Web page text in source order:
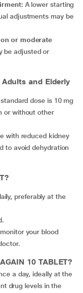
A lower starting
adjustments may be
be adjusted or
and Elderly
or without other
to avoid dehydration
?
10 TABLET?
a day, ideally at the
drug levels in the